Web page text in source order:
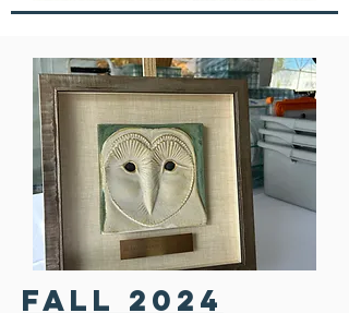
FALL 2024